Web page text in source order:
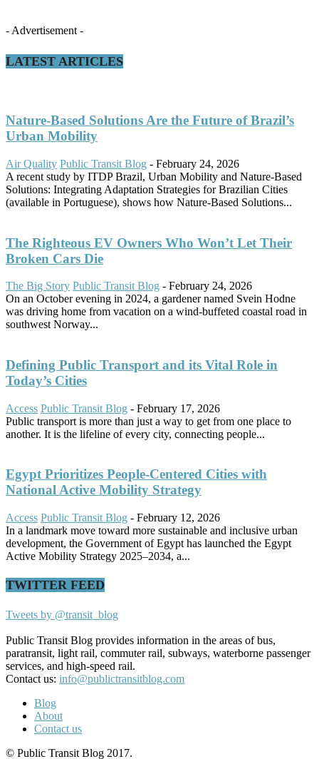
- Advertisement -
LATEST ARTICLES
Nature-Based Solutions Are the Future of Brazil’s
Urban Mobility
Air Quality Public Transit Blog - February 24, 2026
A recent study by ITDP Brazil, Urban Mobility and Nature-Based
Solutions: Integrating Adaptation Strategies for Brazilian Cities
(available in Portuguese), shows how Nature-Based Solutions...
The Righteous EV Owners Who Won’t Let Their
Broken Cars Die
The Big Story Public Transit Blog - February 24, 2026
On an October evening in 2024, a gardener named Svein Hodne
was driving home from vacation on a wind-buffeted coastal road in
southwest Norway...
Defining Public Transport and its Vital Role in
Today’s Cities
Access Public Transit Blog - February 17, 2026
Public transport is more than just a way to get from one place to
another. It is the lifeline of every city, connecting people...
Egypt Prioritizes People-Centered Cities with
National Active Mobility Strategy
Access Public Transit Blog - February 12, 2026
In a landmark move toward more sustainable and inclusive urban
development, the Government of Egypt has launched the Egypt
Active Mobility Strategy 2025–2034, a...
TWITTER FEED
Tweets by @transit_blog
Public Transit Blog provides information in the areas of bus,
paratransit, light rail, commuter rail, subways, waterborne passenger
services, and high-speed rail.
Contact us: info@publictransitblog.com
Blog
About
Contact us
© Public Transit Blog 2017.